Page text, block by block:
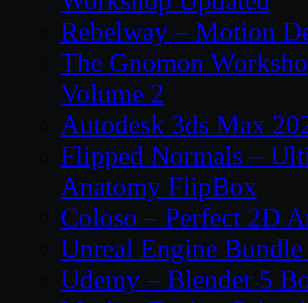
Rebelway – Motion
The Gnomon
Volume 2
Autodesk 3ds Max
Flipped Normals –
Anatomy FlipBox
Coloso – Perfect 2D
Unreal Engine
Udemy – Blender 5